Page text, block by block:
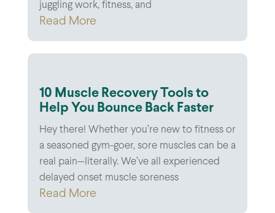
juggling work, fitness, and
Read More
10 Muscle Recovery Tools to
Help You Bounce Back Faster
Hey there! Whether you’re new to fitness or
a seasoned gym-goer, sore muscles can be a
real pain—literally. We’ve all experienced
delayed onset muscle soreness
Read More